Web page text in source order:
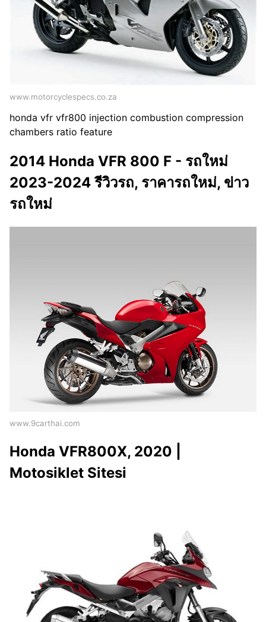
www.motorcyclespecs.co.za
honda vfr vfr800 injection combustion compression
chambers ratio feature
2014 Honda VFR 800 F - รถใหม่
2023-2024 รีวิวรถ, ราคารถใหม่, ข่าว
รถใหม่
www.9carthai.com
Honda VFR800X, 2020 |
Motosiklet Sitesi